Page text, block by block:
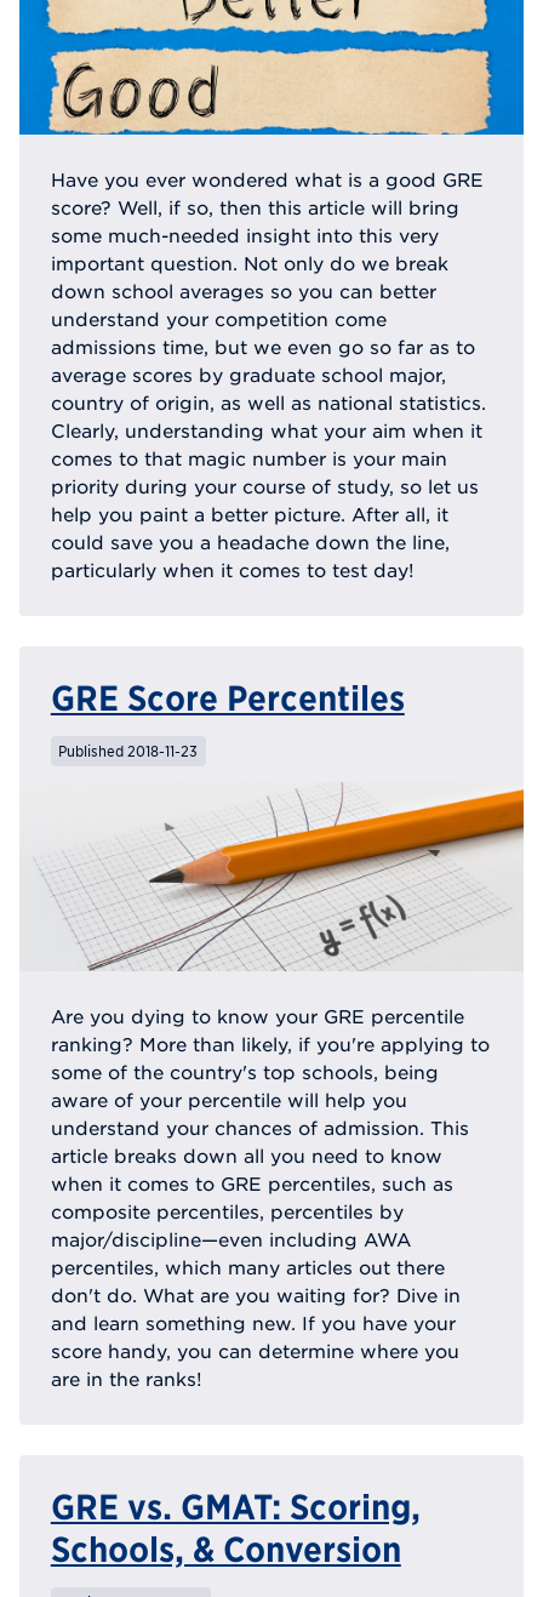
Have you ever wondered what is a good GRE
score? Well, if so, then this article will bring
some much-needed insight into this very
important question. Not only do we break
down school averages so you can better
understand your competition come
admissions time, but we even go so far as to
average scores by graduate school major,
country of origin, as well as national statistics.
Clearly, understanding what your aim when it
comes to that magic number is your main
priority during your course of study, so let us
help you paint a better picture. After all, it
could save you a headache down the line,
particularly when it comes to test day!
GRE Score Percentiles
Published 2018-11-23
Are you dying to know your GRE percentile
ranking? More than likely, if you're applying to
some of the country's top schools, being
aware of your percentile will help you
understand your chances of admission. This
article breaks down all you need to know
when it comes to GRE percentiles, such as
composite percentiles, percentiles by
major/discipline—even including AWA
percentiles, which many articles out there
don't do. What are you waiting for? Dive in
and learn something new. If you have your
score handy, you can determine where you
are in the ranks!
GRE vs. GMAT: Scoring,
Schools, & Conversion